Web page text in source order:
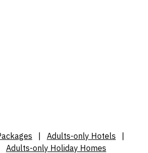
Adults-only Hotels
Adults-only Holiday Homes